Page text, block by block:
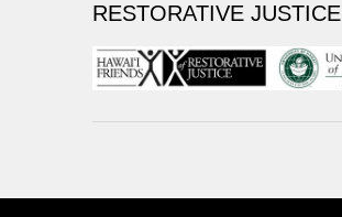
RESTORATIVE JUSTICE